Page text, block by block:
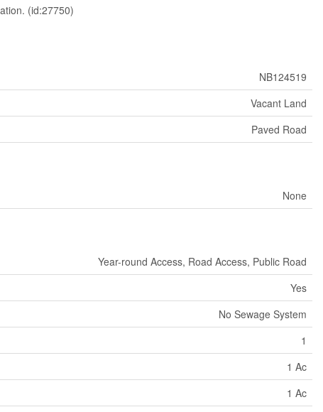
(id:27750)
NB124519
Vacant Land
Paved Road
None
Year-round Access, Road Access, Public Road
Yes
No Sewage System
1
1 Ac
1 Ac